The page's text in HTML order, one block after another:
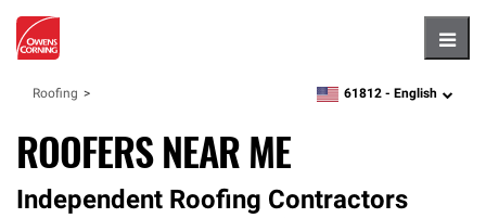
Roofing zipcode,language
61812 - English
ROOFERS NEAR ME
Independent Roofing Contractors